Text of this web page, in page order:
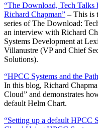
“The Download, Tech
Richard Chapman” – This is
series of The Download:
an interview with Richard
Systems Development at
Villanustre (VP and Chief
Solutions).
“HPCC Systems and the
In this blog, Richard
Cloud” and demonstrates
default Helm Chart.
“Setting up a default HPCC